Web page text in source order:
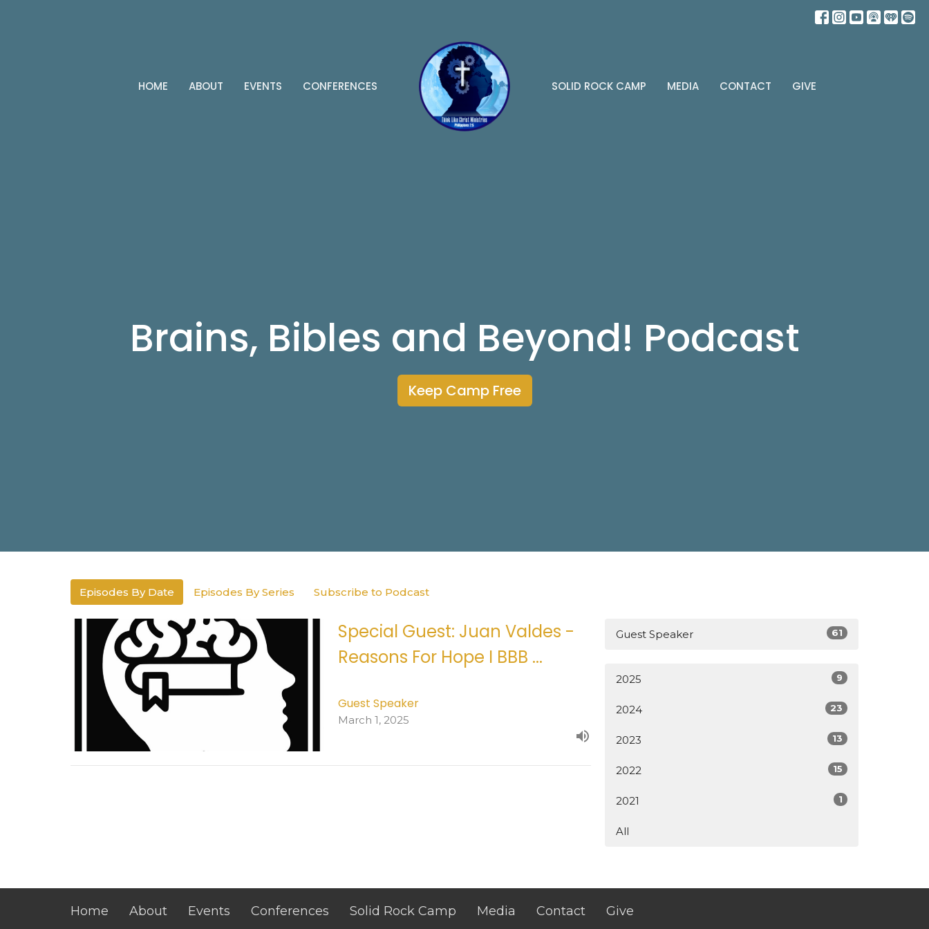
HOME ABOUT EVENTS CONFERENCES SOLID ROCK CAMP MEDIA CONTACT GIVE
Brains, Bibles and Beyond! Podcast
Keep Camp Free
Episodes By Date Episodes By Series Subscribe to Podcast
Special Guest: Juan Valdes -
Reasons For Hope I BBB ...
Guest Speaker
March 1, 2025
Guest Speaker 61
2025 9
2024 23
2023 13
2022 15
2021 1
All
Home About Events Conferences Solid Rock Camp Media Contact Give